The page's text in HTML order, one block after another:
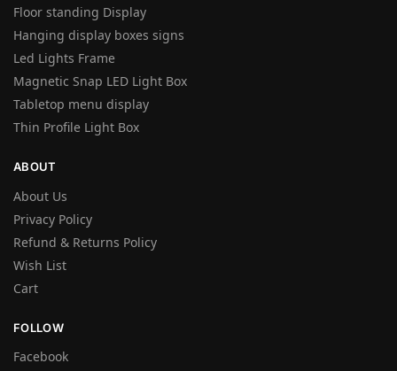
Floor standing Display
Hanging display boxes signs
Led Lights Frame
Magnetic Snap LED Light Box
Tabletop menu display
Thin Profile Light Box
ABOUT
About Us
Privacy Policy
Refund & Returns Policy
Wish List
Cart
FOLLOW
Facebook